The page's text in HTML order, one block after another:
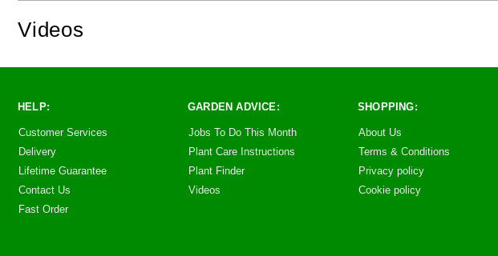
Videos
HELP:
Customer Services
Delivery
Lifetime Guarantee
Contact Us
Fast Order
GARDEN ADVICE:
Jobs To Do This Month
Plant Care Instructions
Plant Finder
Videos
SHOPPING:
About Us
Terms & Conditions
Privacy policy
Cookie policy